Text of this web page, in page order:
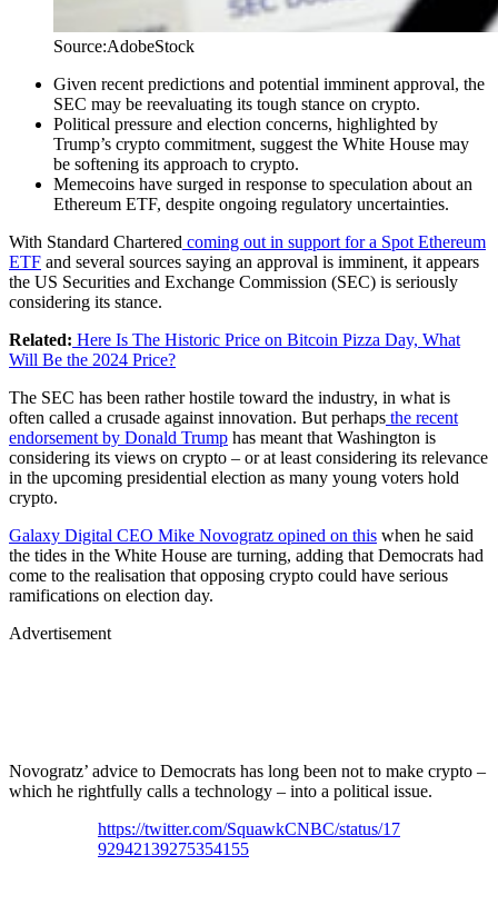
Source:AdobeStock
Given recent predictions and potential imminent approval, the
SEC may be reevaluating its tough stance on crypto.
Political pressure and election concerns, highlighted by
Trump’s crypto commitment, suggest the White House may
be softening its approach to crypto.
Memecoins have surged in response to speculation about an
Ethereum ETF, despite ongoing regulatory uncertainties.
With Standard Chartered coming out in support for a Spot Ethereum
ETF and several sources saying an approval is imminent, it appears
the US Securities and Exchange Commission (SEC) is seriously
considering its stance.
Related: Here Is The Historic Price on Bitcoin Pizza Day, What
Will Be the 2024 Price?
The SEC has been rather hostile toward the industry, in what is
often called a crusade against innovation. But perhaps the recent
endorsement by Donald Trump has meant that Washington is
considering its views on crypto – or at least considering its relevance
in the upcoming presidential election as many young voters hold
crypto.
Galaxy Digital CEO Mike Novogratz opined on this when he said
the tides in the White House are turning, adding that Democrats had
come to the realisation that opposing crypto could have serious
ramifications on election day.
Advertisement
Novogratz’ advice to Democrats has long been not to make crypto –
which he rightfully calls a technology – into a political issue.
https://twitter.com/SquawkCNBC/status/17
92942139275354155